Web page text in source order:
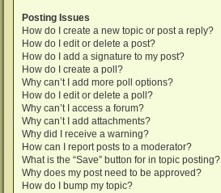
Posting Issues
How do I create a new topic or post a reply?
How do I edit or delete a post?
How do I add a signature to my post?
How do I create a poll?
Why can’t I add more poll options?
How do I edit or delete a poll?
Why can’t I access a forum?
Why can’t I add attachments?
Why did I receive a warning?
How can I report posts to a moderator?
What is the “Save” button for in topic posting?
Why does my post need to be approved?
How do I bump my topic?